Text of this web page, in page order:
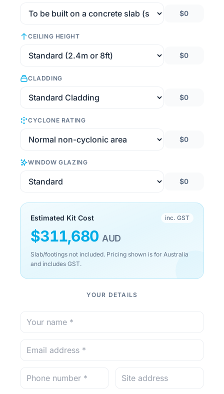
$0
CEILING HEIGHT
$0
CLADDING
$0
CYCLONE RATING
$0
WINDOW GLAZING
$0
Estimated Kit Cost inc. GST
$311,680 AUD
Slab/footings not included. Pricing shown is for Australia
and includes GST.
YOUR DETAILS